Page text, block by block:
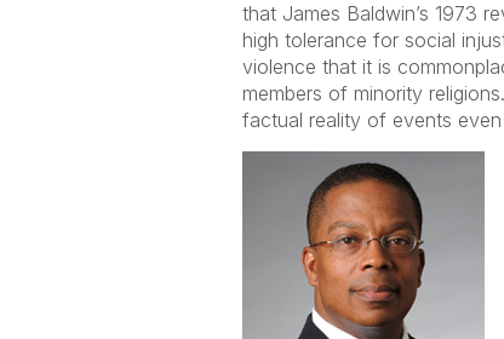
that James Baldwin’s 1973
high tolerance for social
violence that it is
members of minority
factual reality of events